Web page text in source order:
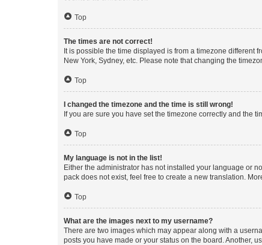
Top
The times are not correct!
It is possible the time displayed is from a timezone different
New York, Sydney, etc. Please note that changing the
Top
I changed the timezone and the time is still wrong!
If you are sure you have set the timezone correctly and the
Top
My language is not in the list!
Either the administrator has not installed your language or
pack does not exist, feel free to create a new translation.
Top
What are the images next to my username?
There are two images which may appear along with a
posts you have made or your status on the board. Another,